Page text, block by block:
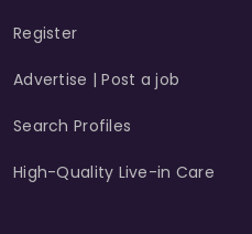
Register
Advertise | Post a job
Search Profiles
High-Quality Live-in Care